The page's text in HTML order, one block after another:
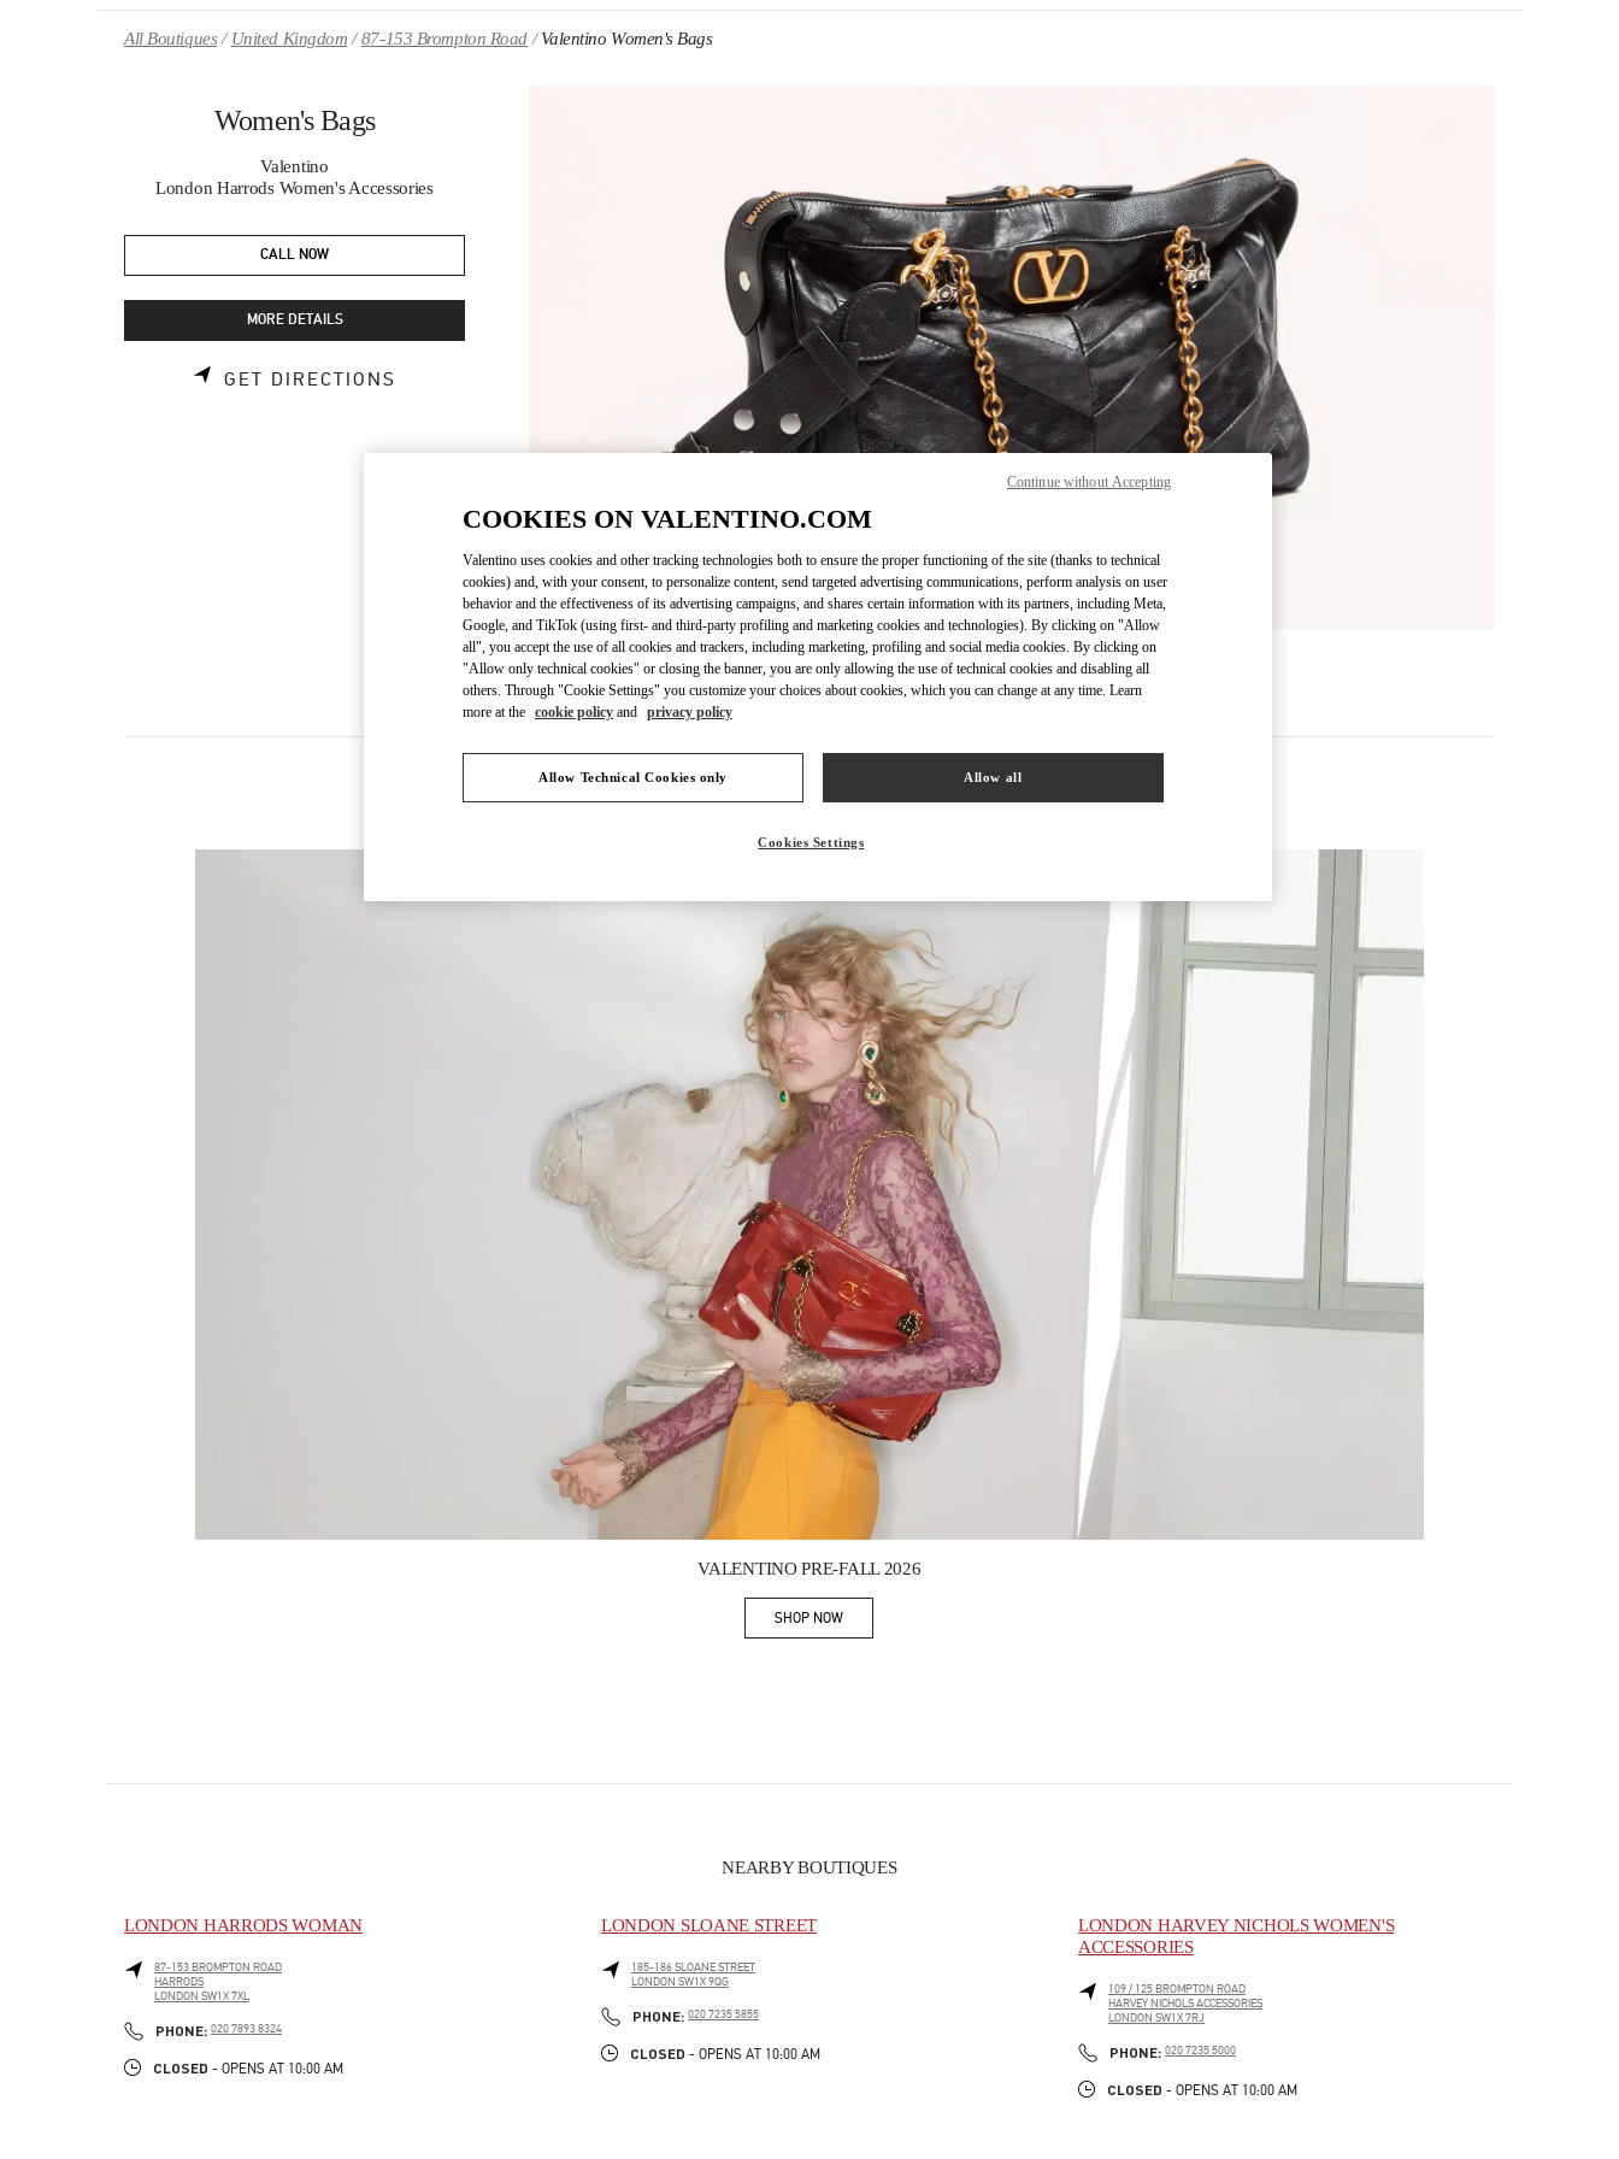
All Boutiques United Kingdom 87-153 Brompton Road Valentino Women's Bags
Women's Bags
Valentino
London Harrods Women's Accessories
CALL NOW
MORE DETAILS
GET DIRECTIONS
DISCOVER MORE
Link Opens in New Tab
New arrivals in Valentino Boutique - London Harrods Women's Accessories
VALENTINO PRE-FALL 2026
SHOP NOWLink Opens in New Tab
NEARBY BOUTIQUES
LONDON HARRODS WOMAN
87-153 BROMPTON ROAD
HARRODS
LONDON SW1X 7XL
PHONE: PHONE
020 7893 8324
CLOSED - OPENS AT 10:00 AM
LONDON SLOANE STREET
185-186 SLOANE STREET
LONDON SW1X 9QG
PHONE: PHONE
020 7235 5855
CLOSED - OPENS AT 10:00 AM
LONDON HARVEY NICHOLS WOMEN'S
ACCESSORIES
109 / 125 BROMPTON ROAD
HARVEY NICHOLS ACCESSORIES
LONDON SW1X 7RJ
PHONE: PHONE
020 7235 5000
CLOSED - OPENS AT 10:00 AM
COOKIES ON VALENTINO.COM
Valentino uses cookies and other tracking technologies both to ensure the proper functioning of the site (thanks to technical
cookies) and, with your consent, to personalize content, send targeted advertising communications, perform analysis on user
behavior and the effectiveness of its advertising campaigns, and shares certain information with its partners, including Meta,
Google, and TikTok (using first- and third-party profiling and marketing cookies and technologies). By clicking on "Allow
all", you accept the use of all cookies and trackers, including marketing, profiling and social media cookies. By clicking on
"Allow only technical cookies" or closing the banner, you are only allowing the use of technical cookies and disabling all
others. Through "Cookie Settings" you customize your choices about cookies, which you can change at any time. Learn
more at the cookie policy and privacy policy
Allow Technical Cookies only Allow all
Cookies Settings
Continue without Accepting